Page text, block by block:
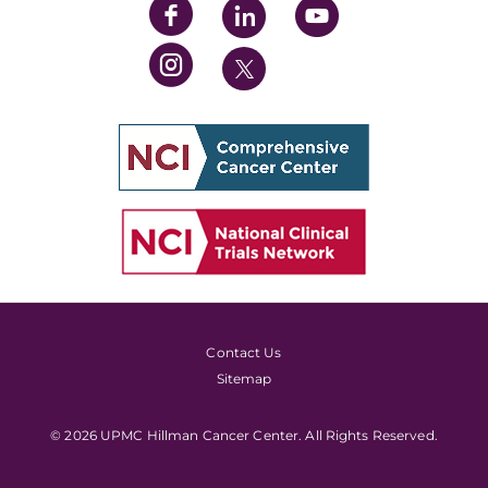
Contact Us
Sitemap
© 2026 UPMC Hillman Cancer Center. All Rights Reserved.